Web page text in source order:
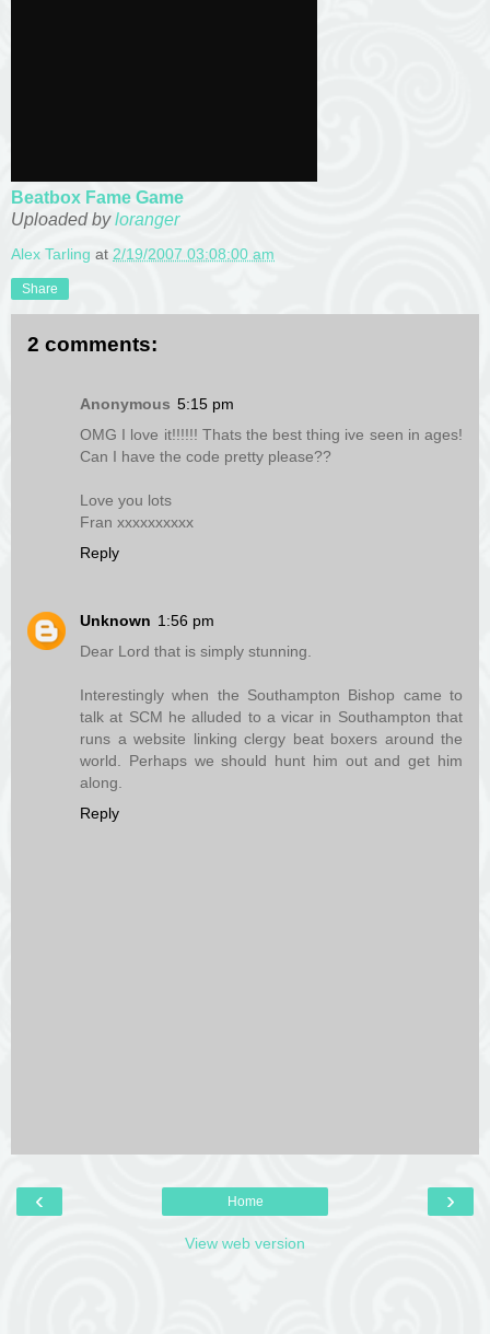
Beatbox Fame Game
Uploaded byloranger
Alex Tarling at 2/19/2007 03:08:00 am
Share
2 comments:
Anonymous 5:15 pm
OMG I love it!!!!!! Thats the best thing ive seen in ages!
Can I have the code pretty please??
Love you lots
Fran xxxxxxxxxx
Reply
Unknown 1:56 pm
Dear Lord that is simply stunning.
Interestingly when the Southampton Bishop came to
talk at SCM he alluded to a vicar in Southampton that
runs a website linking clergy beat boxers around the
world. Perhaps we should hunt him out and get him
along.
Reply
‹ ›
Home
View web version